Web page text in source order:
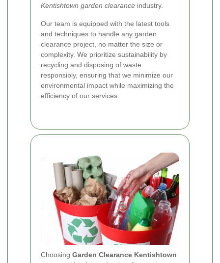
Kentishtown garden clearance industry.
Our team is equipped with the latest tools
and techniques to handle any garden
clearance project, no matter the size or
complexity. We prioritize sustainability by
recycling and disposing of waste
responsibly, ensuring that we minimize our
environmental impact while maximizing the
efficiency of our services.
Choosing Garden Clearance Kentishtown